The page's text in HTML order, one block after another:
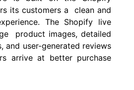
its customers a clean and
The Shopify live
product images, detailed
and user-generated reviews
arrive at better purchase